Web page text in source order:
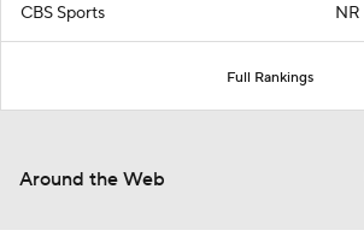
CBS Sports NR
Full Rankings
Around the Web